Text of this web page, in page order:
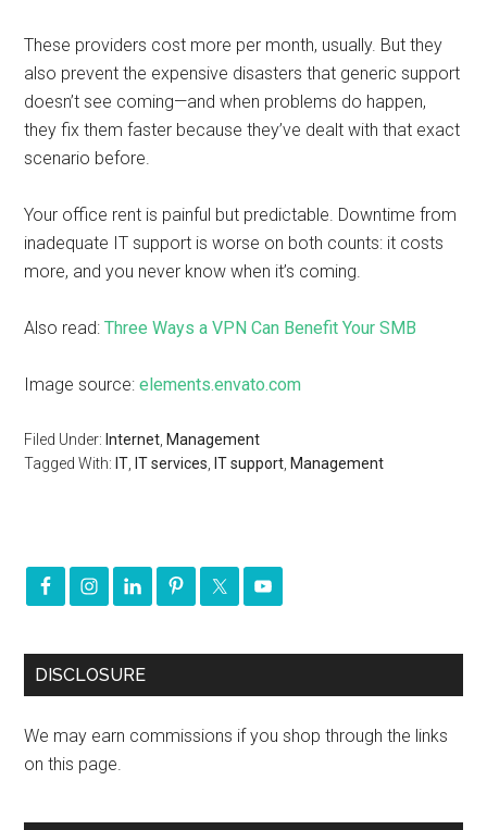
These providers cost more per month, usually. But they
also prevent the expensive disasters that generic support
doesn’t see coming—and when problems do happen,
they fix them faster because they’ve dealt with that exact
scenario before.
Your office rent is painful but predictable. Downtime from
inadequate IT support is worse on both counts: it costs
more, and you never know when it’s coming.
Also read:Three Ways a VPN Can Benefit Your SMB
Image source:elements.envato.com
Filed Under: Internet Management
Tagged With: IT IT services IT support Management
DISCLOSURE
We may earn commissions if you shop through the links
on this page.